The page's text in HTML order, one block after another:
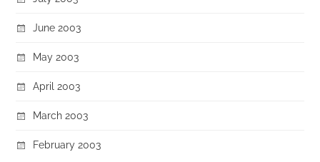
June 2003
May 2003
April 2003
March 2003
February 2003